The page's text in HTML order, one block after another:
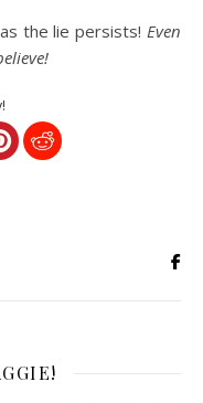
the lie persists! Even